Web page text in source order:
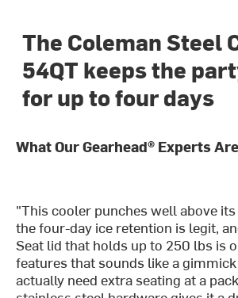
The Coleman Steel
54QT keeps the
for up to four days
What Our Gearhead® Experts
"This cooler punches well above
the four-day ice retention is legit,
Seat lid that holds up to 250 lbs is
features that sounds like a
actually need extra seating at a